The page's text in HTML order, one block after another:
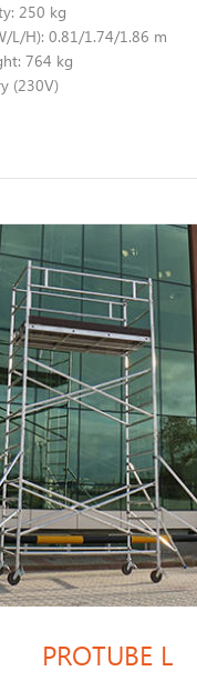
250 kg
L/H): 0.81/1.74/1.86 m
764 kg
(230V)
PROTUBE L